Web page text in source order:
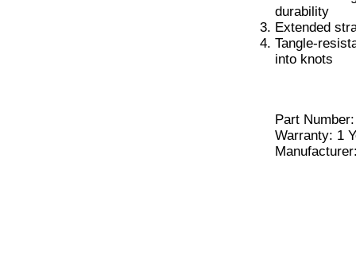
durability
Extended
Tangle-
into knots
Part
Warranty: 1